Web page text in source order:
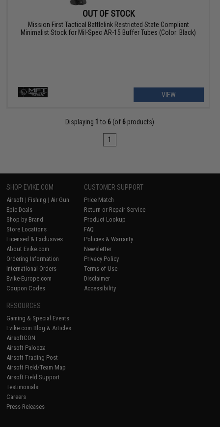
OUT OF STOCK
Mission First Tactical Battlelink Restricted State Compliant
Minimalist Stock for Mil-Spec AR-15 Buffer Tubes (Color: Black)
VIEW
Displaying 1 to 6 (of 6 products)
1
SHOP EVIKE.COM
Airsoft | Fishing | Air Gun
Epic Deals
Shop by Brand
Store Locations
Licensed & Exclusives
About Evike.com
Ordering Information
International Orders
Evike-Europe.com
Coupon Codes
CUSTOMER SUPPORT
Price Match
Return or Repair Service
Product Lookup
FAQ
Policies & Warranty
Newsletter
Privacy Policy
Terms of Use
Disclaimer
Accessibility
RESOURCES
Gaming & Special Events
Evike.com Blog & Articles
AirsoftCON
Airsoft Palooza
Airsoft Trading Post
Airsoft Field/Team Map
Airsoft Field Support
Testimonials
Careers
Press Releases